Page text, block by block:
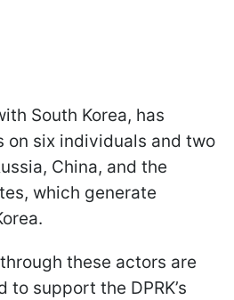
South Korea, has
on six individuals and two
China, and the
which generate
these actors are
support the DPRK’s